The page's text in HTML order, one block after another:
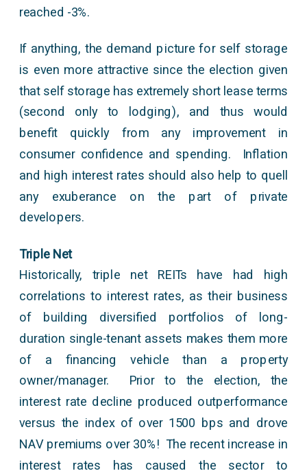
reached -3%.
If anything, the demand picture for self storage
is even more attractive since the election given
that self storage has extremely short lease terms
(second only to lodging), and thus would
benefit quickly from any improvement in
consumer confidence and spending. Inflation
and high interest rates should also help to quell
any exuberance on the part of private
developers.
Triple Net
Historically, triple net REITs have had high
correlations to interest rates, as their business
of building diversified portfolios of long-
duration single-tenant assets makes them more
of a financing vehicle than a property
owner/manager. Prior to the election, the
interest rate decline produced outperformance
versus the index of over 1500 bps and drove
NAV premiums over 30%! The recent increase in
interest rates has caused the sector to